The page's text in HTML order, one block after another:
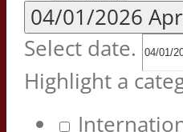
04/01/2026
Select date.
Highlight a